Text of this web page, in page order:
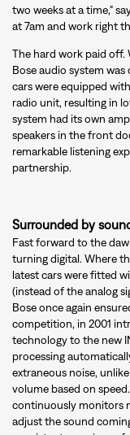
two weeks at a time,"
at 7am and work right
The hard work paid off.
Bose audio system
cars were equipped
radio unit, resulting in
system had its own
speakers in the front
remarkable listening
partnership.
Surrounded by
Fast forward to the
turning digital. Where
latest cars were fitted
(instead of the analog
Bose once again
competition, in 2001
technology to the new
processing
extraneous noise,
volume based on
continuously monitors
adjust the sound